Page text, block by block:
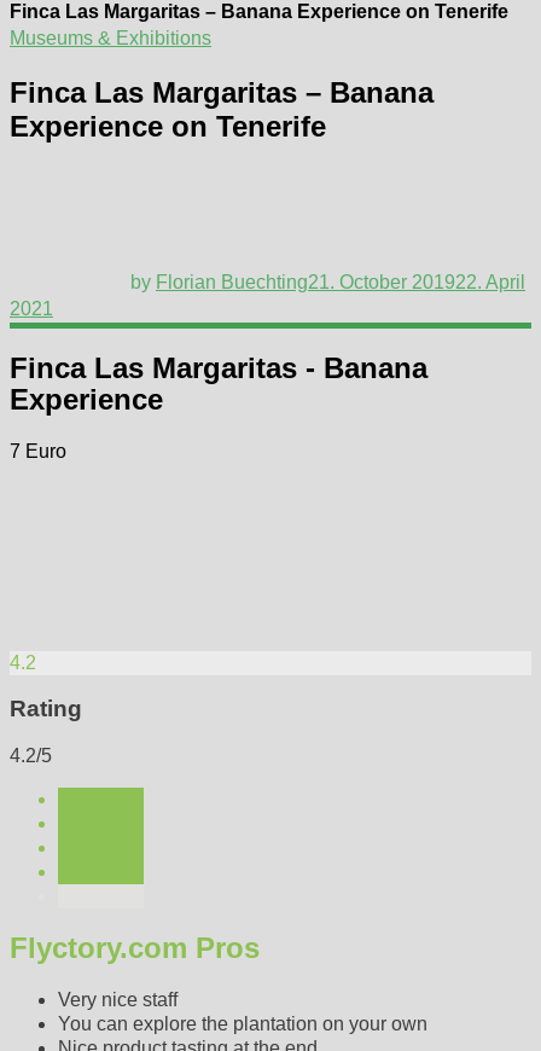
Finca Las Margaritas – Banana Experience on Tenerife
Museums & Exhibitions
Finca Las Margaritas – Banana
Experience on Tenerife
by Florian Buechting21. October 201922. April
2021
Finca Las Margaritas - Banana
Experience
7 Euro
4.2
Rating
4.2/5
Flyctory.com Pros
Very nice staff
You can explore the plantation on your own